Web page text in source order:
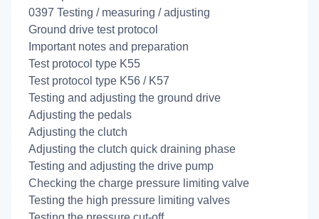
0397 Testing / measuring / adjusting
Ground drive test protocol
Important notes and preparation
Test protocol type K55
Test protocol type K56 / K57
Testing and adjusting the ground drive
Adjusting the pedals
Adjusting the clutch
Adjusting the clutch quick draining phase
Testing and adjusting the drive pump
Checking the charge pressure limiting valve
Testing the high pressure limiting valves